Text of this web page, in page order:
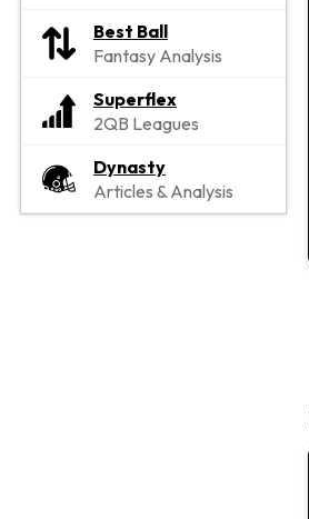
Best Ball
Fantasy Analysis
Superflex
2QB Leagues
Dynasty
Articles & Analysis